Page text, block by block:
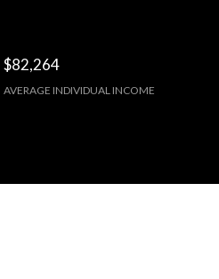
$82,264
AVERAGE INDIVIDUAL INCOME